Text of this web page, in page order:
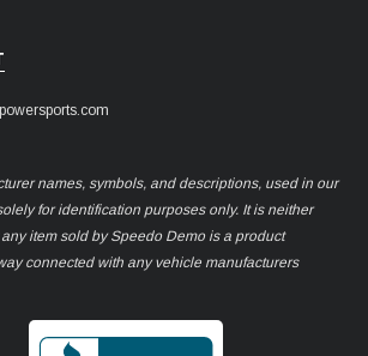
names, symbols, and descriptions, used in our
for identification purposes only. It is neither
item sold by Speedo Demo is a product
connected with any vehicle manufacturers